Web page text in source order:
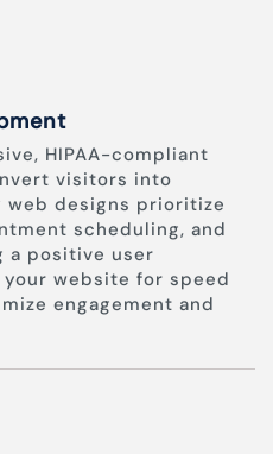
HIPAA-compliant
visitors into
web designs prioritize
scheduling, and
a positive user
website for speed
engagement and